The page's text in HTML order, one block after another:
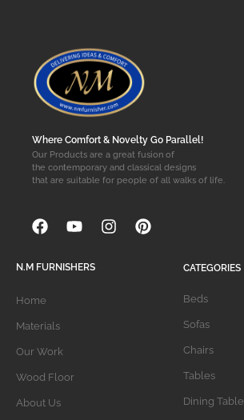
Where Comfort & Novelty Go Parallel!
Our Products are a great fusion of
the contemporary and classical designs
that are suitable for people of all walks of life.
N.M FURNISHERS
Home
Materials
Our Work
Wood Floor
About Us
CATEGORIES
Beds
Sofas
Chairs
Tables
Dining Table